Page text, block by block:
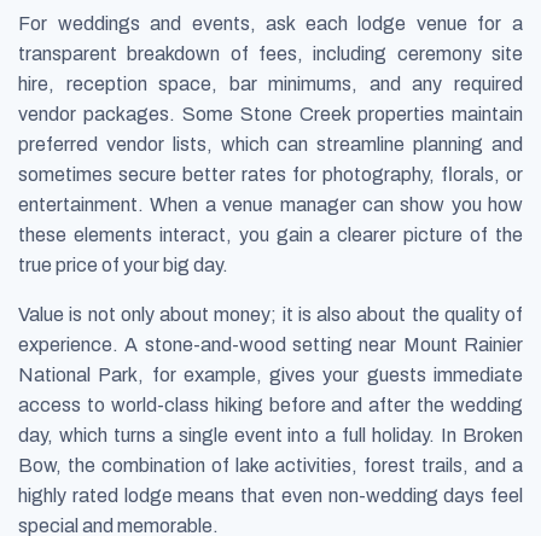
For weddings and events, ask each lodge venue for a
transparent breakdown of fees, including ceremony site
hire, reception space, bar minimums, and any required
vendor packages. Some Stone Creek properties maintain
preferred vendor lists, which can streamline planning and
sometimes secure better rates for photography, florals, or
entertainment. When a venue manager can show you how
these elements interact, you gain a clearer picture of the
true price of your big day.
Value is not only about money; it is also about the quality of
experience. A stone-and-wood setting near Mount Rainier
National Park, for example, gives your guests immediate
access to world-class hiking before and after the wedding
day, which turns a single event into a full holiday. In Broken
Bow, the combination of lake activities, forest trails, and a
highly rated lodge means that even non-wedding days feel
special and memorable.